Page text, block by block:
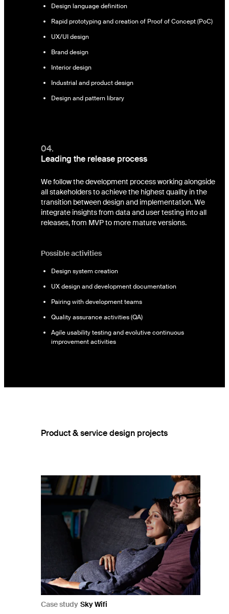
Design language definition
Rapid prototyping and creation of Proof of Concept (PoC)
UX/UI design
Brand design
Interior design
Industrial and product design
Design and pattern library
04.
Leading the release process
We follow the development process working alongside
all stakeholders to achieve the highest quality in the
transition between design and implementation. We
integrate insights from data and user testing into all
releases, from MVP to more mature versions.
Possible activities
Design system creation
UX design and development documentation
Pairing with development teams
Quality assurance activities (QA)
Agile usability testing and evolutive continuous
improvement activities
Product & service design projects
Case study Sky Wifi